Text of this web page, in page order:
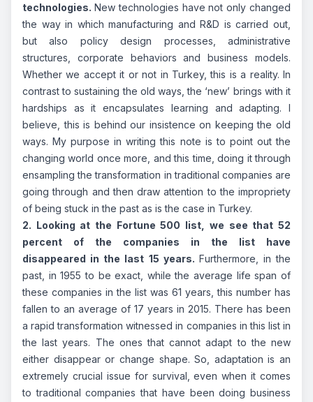
technologies. New technologies have not only changed
the way in which manufacturing and R&D is carried out,
but also policy design processes, administrative
structures, corporate behaviors and business models.
Whether we accept it or not in Turkey, this is a reality. In
contrast to sustaining the old ways, the ‘new’ brings with it
hardships as it encapsulates learning and adapting. I
believe, this is behind our insistence on keeping the old
ways. My purpose in writing this note is to point out the
changing world once more, and this time, doing it through
ensampling the transformation in traditional companies are
going through and then draw attention to the impropriety
of being stuck in the past as is the case in Turkey.
2. Looking at the Fortune 500 list, we see that 52
percent of the companies in the list have
disappeared in the last 15 years. Furthermore, in the
past, in 1955 to be exact, while the average life span of
these companies in the list was 61 years, this number has
fallen to an average of 17 years in 2015. There has been
a rapid transformation witnessed in companies in this list in
the last years. The ones that cannot adapt to the new
either disappear or change shape. So, adaptation is an
extremely crucial issue for survival, even when it comes
to traditional companies that have been doing business